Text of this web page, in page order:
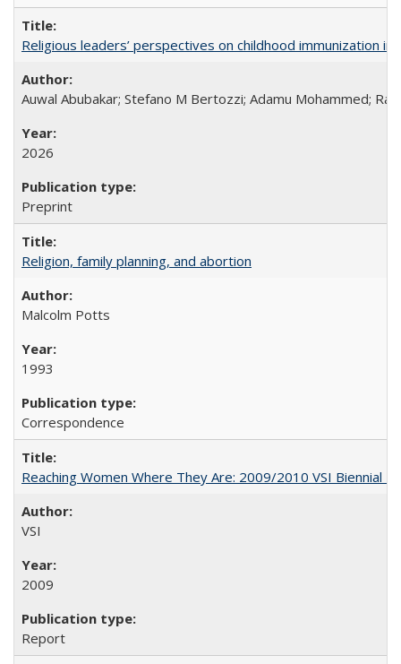
Religious leaders’ perspectives on childhood immunization
Auwal Abubakar; Stefano M Bertozzi; Adamu Mohammed;
2026
Preprint
Religion, family planning, and abortion
Malcolm Potts
1993
Correspondence
Reaching Women Where They Are: 2009/2010 VSI Biennial
VSI
2009
Report